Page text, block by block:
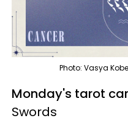
Photo: Vasya
Monday's tarot
Swords